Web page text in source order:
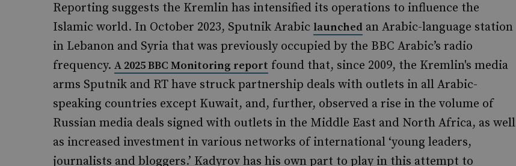
Reporting suggests the Kremlin has intensified its operations to influence the
Islamic world. In October 2023, Sputnik Arabic launched an Arabic-language station
in Lebanon and Syria that was previously occupied by the BBC Arabic’s radio
frequency. A 2025 BBC Monitoring report found that, since 2009, the Kremlin's media
arms Sputnik and RT have struck partnership deals with outlets in all Arabic-
speaking countries except Kuwait, and, further, observed a rise in the volume of
Russian media deals signed with outlets in the Middle East and North Africa, as well
as increased investment in various networks of international ‘young leaders,
journalists and bloggers.’ Kadyrov has his own part to play in this attempt to